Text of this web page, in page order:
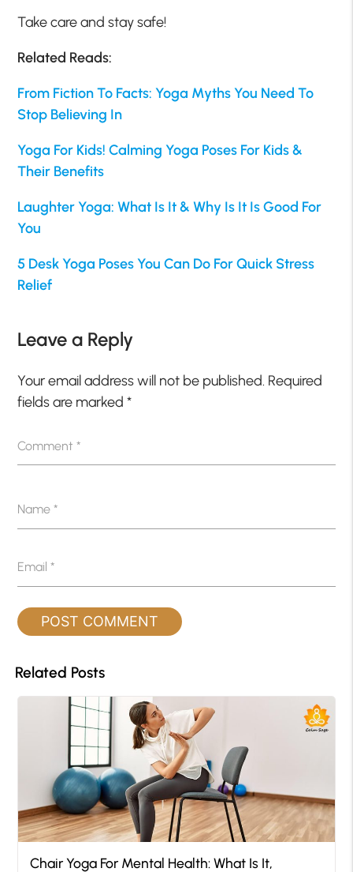
Take care and stay safe!
Related Reads:
From Fiction To Facts: Yoga Myths You Need To
Stop Believing In
Yoga For Kids! Calming Yoga Poses For Kids &
Their Benefits
Laughter Yoga: What Is It & Why Is It Is Good For
You
5 Desk Yoga Poses You Can Do For Quick Stress
Relief
Leave a Reply
Your email address will not be published. Required
fields are marked*
Comment*
Name*
Email*
Related Posts
Chair Yoga For Mental Health: What Is It,